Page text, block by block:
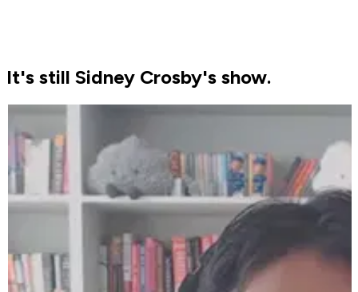
It's still Sidney Crosby's show.